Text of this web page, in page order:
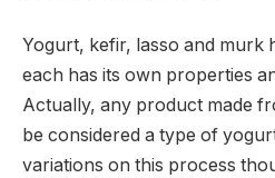
Yogurt, kefir, lasso and murk
each has its own properties
Actually, any product made
be considered a type of
variations on this process